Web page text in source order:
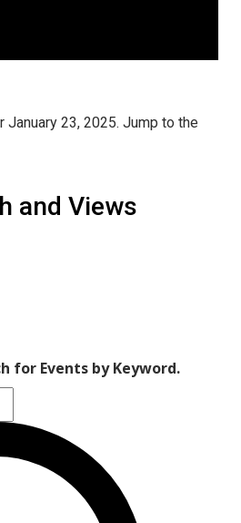
23, 2025. Jump to the
and Views
for Events by Keyword.